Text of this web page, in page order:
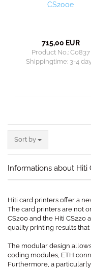
CS200e
715,00 EUR
Product No.: C0837
Shippingtime: 3-4
Sort by
Sort by
Informations about Hiti
Hiti card printers offer a
The card printers are not
CS200 and the Hiti
quality printing results
The modular design
coding modules, ETH
Furthermore, a